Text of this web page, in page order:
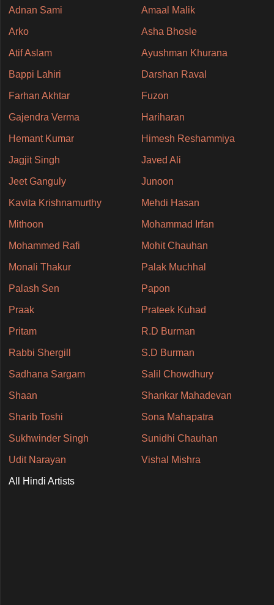
Adnan Sami Amaal Malik
Arko Asha Bhosle
Atif Aslam Ayushman Khurana
Bappi Lahiri Darshan Raval
Farhan Akhtar Fuzon
Gajendra Verma Hariharan
Hemant Kumar Himesh Reshammiya
Jagjit Singh Javed Ali
Jeet Ganguly Junoon
Kavita Krishnamurthy Mehdi Hasan
Mithoon Mohammad Irfan
Mohammed Rafi Mohit Chauhan
Monali Thakur Palak Muchhal
Palash Sen Papon
Praak Prateek Kuhad
Pritam R.D Burman
Rabbi Shergill S.D Burman
Sadhana Sargam Salil Chowdhury
Shaan Shankar Mahadevan
Sharib Toshi Sona Mahapatra
Sukhwinder Singh Sunidhi Chauhan
Udit Narayan Vishal Mishra
All Hindi Artists